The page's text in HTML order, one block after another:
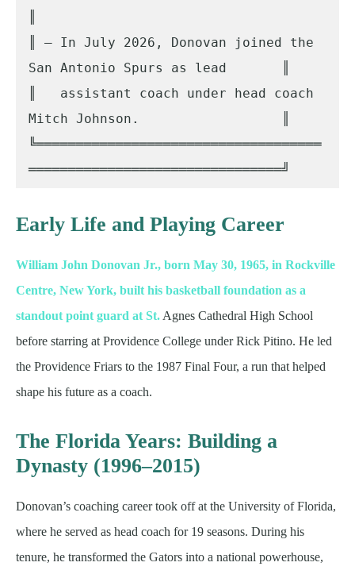
║ – In July 2026, Donovan joined the
San Antonio Spurs as lead       ║
║   assistant coach under head coach
Mitch Johnson.                  ║
╚════════════════════════════════════
════════════════════════════════╝
Early Life and Playing Career
William John Donovan Jr., born May 30, 1965, in Rockville
Centre, New York, built his basketball foundation as a
standout point guard at St. Agnes Cathedral High School
before starring at Providence College under Rick Pitino. He led
the Providence Friars to the 1987 Final Four, a run that helped
shape his future as a coach.
The Florida Years: Building a
Dynasty (1996–2015)
Donovan’s coaching career took off at the University of Florida,
where he served as head coach for 19 seasons. During his
tenure, he transformed the Gators into a national powerhouse,